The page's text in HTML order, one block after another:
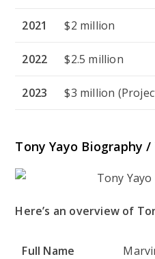
2021 $2 million
2022 $2.5 million
2023 $3 million
Tony Yayo Biography /
Here’s an overview of
Full Name